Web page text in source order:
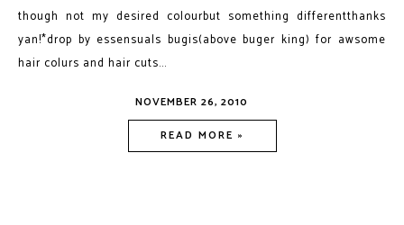
though not my desired colourbut something differentthanks
yan!*drop by essensuals bugis(above buger king) for awsome
hair colurs and hair cuts...
NOVEMBER 26, 2010
READ MORE »